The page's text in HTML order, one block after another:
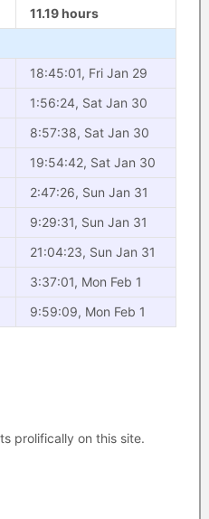
11.19 hours
18:45:01, Fri Jan 29
1:56:24, Sat Jan 30
8:57:38, Sat Jan 30
19:54:42, Sat Jan 30
2:47:26, Sun Jan 31
9:29:31, Sun Jan 31
21:04:23, Sun Jan 31
3:37:01, Mon Feb 1
9:59:09, Mon Feb 1
prolifically on this site.